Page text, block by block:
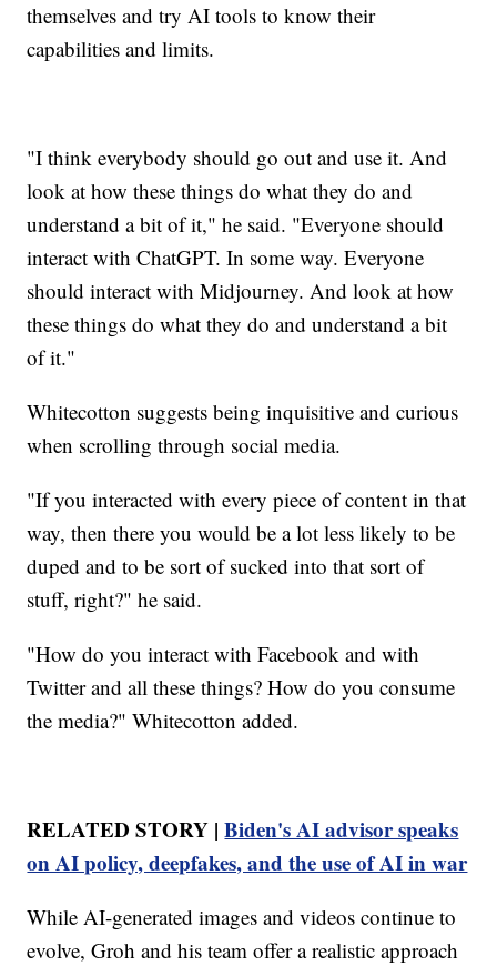
themselves and try AI tools to know their
capabilities and limits.
"I think everybody should go out and use it. And
look at how these things do what they do and
understand a bit of it," he said. "Everyone should
interact with ChatGPT. In some way. Everyone
should interact with Midjourney. And look at how
these things do what they do and understand a bit
of it."
Whitecotton suggests being inquisitive and curious
when scrolling through social media.
"If you interacted with every piece of content in that
way, then there you would be a lot less likely to be
duped and to be sort of sucked into that sort of
stuff, right?" he said.
"How do you interact with Facebook and with
Twitter and all these things? How do you consume
the media?" Whitecotton added.
RELATED STORY |Biden's AI advisor speaks
on AI policy, deepfakes, and the use of AI in war
While AI-generated images and videos continue to
evolve, Groh and his team offer a realistic approach